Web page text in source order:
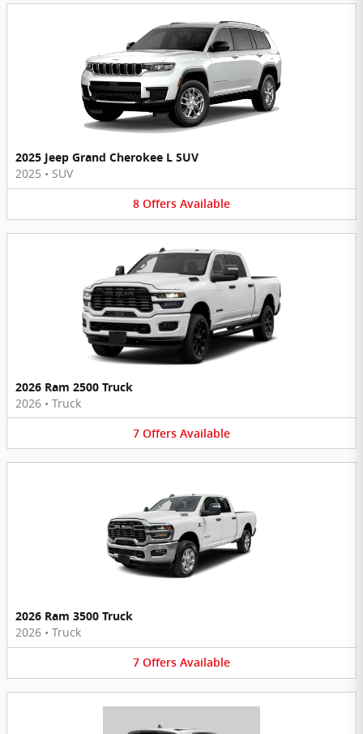
2025 Jeep Grand Cherokee L SUV
2025 • SUV
8 Offers Available
2026 Ram 2500 Truck
2026 • Truck
7 Offers Available
2026 Ram 3500 Truck
2026 • Truck
7 Offers Available